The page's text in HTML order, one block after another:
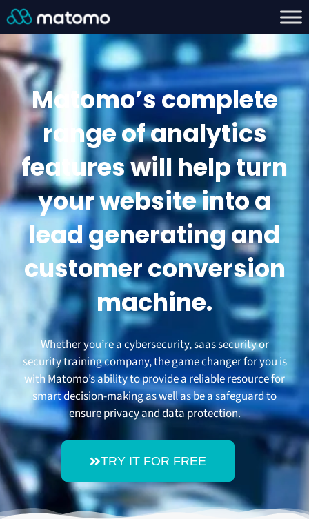
Matomo’s complete
range of analytics
features will help turn
your website into a
lead generating and
customer conversion
machine.
Whether you’re a cybersecurity, saas security or
security training company, the game changer for you is
with Matomo’s ability to provide a reliable resource for
smart decision-making as well as be a safeguard to
ensure privacy and data protection.
TRY IT FOR FREE